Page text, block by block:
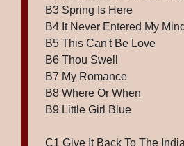
B3 Spring Is Here
B4 It Never Entered My Mind
B5 This Can't Be Love
B6 Thou Swell
B7 My Romance
B8 Where Or When
B9 Little Girl Blue
C1 Give It Back To The